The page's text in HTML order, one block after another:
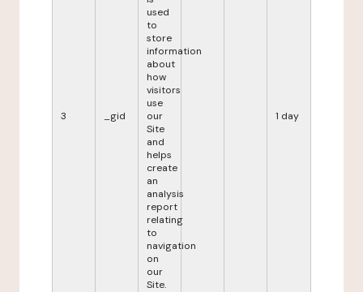
3 _gid
used
to
store
information
about
how
visitors
use
our
Site
and
helps
create
an
analysis
report
relating
to
navigation
on
our
Site.
1 day